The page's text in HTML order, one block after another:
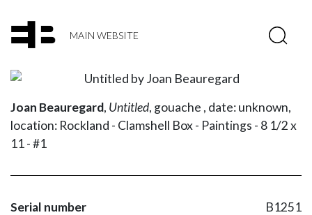
MAIN WEBSITE
Joan Beauregard, Untitled, gouache , date: unknown,
location: Rockland - Clamshell Box - Paintings - 8 1/2 x
11 - #1
Serial number
B1251